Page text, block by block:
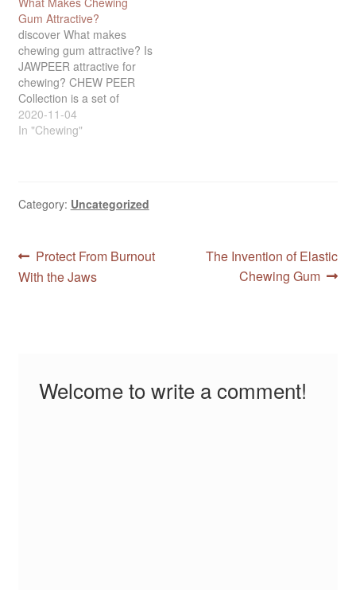
Gum Attractive?
discover What makes
chewing gum attractive? Is
JAWPEER attractive for
chewing? CHEW PEER
Collection is a set of
Elastic Chewing Gum – a
new and super pleasant
best. You don't know
2020-11-04
In "Chewing"
Category: Uncategorized
Post
navigation
Previous
post:
Protect From Burnout
With the Jaws
Next
The Invention of Elastic
Chewing Gum
Welcome to write a comment!